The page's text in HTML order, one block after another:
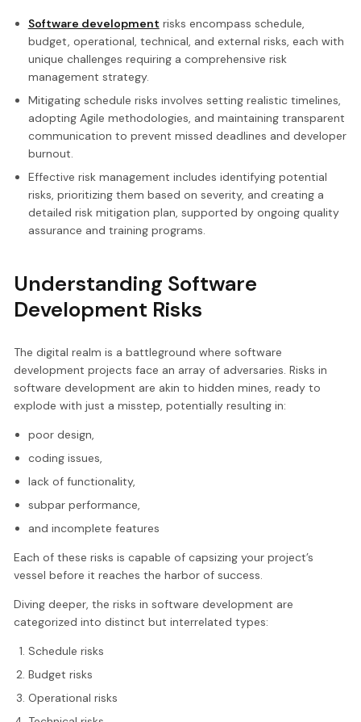
Software development risks encompass schedule,
budget, operational, technical, and external risks, each with
unique challenges requiring a comprehensive risk
management strategy.
Mitigating schedule risks involves setting realistic timelines,
adopting Agile methodologies, and maintaining transparent
communication to prevent missed deadlines and developer
burnout.
Effective risk management includes identifying potential
risks, prioritizing them based on severity, and creating a
detailed risk mitigation plan, supported by ongoing quality
assurance and training programs.
Understanding Software
Development Risks
The digital realm is a battleground where software
development projects face an array of adversaries. Risks in
software development are akin to hidden mines, ready to
explode with just a misstep, potentially resulting in:
poor design,
coding issues,
lack of functionality,
subpar performance,
and incomplete features
Each of these risks is capable of capsizing your project’s
vessel before it reaches the harbor of success.
Diving deeper, the risks in software development are
categorized into distinct but interrelated types:
Schedule risks
Budget risks
Operational risks